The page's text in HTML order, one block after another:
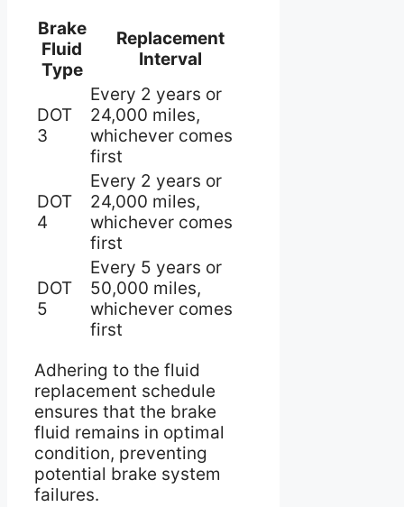
Brake
Fluid
Type
Replacement
Interval
DOT
3
Every 2 years or
24,000 miles,
whichever comes
first
DOT
4
Every 2 years or
24,000 miles,
whichever comes
first
DOT
5
Every 5 years or
50,000 miles,
whichever comes
first
Adhering to the fluid
replacement schedule
ensures that the brake
fluid remains in optimal
condition, preventing
potential brake system
failures.